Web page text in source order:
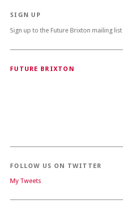
SIGN UP
Sign up to the Future Brixton mailing
FUTURE BRIXTON
FOLLOW US ON TWITTER
My Tweets